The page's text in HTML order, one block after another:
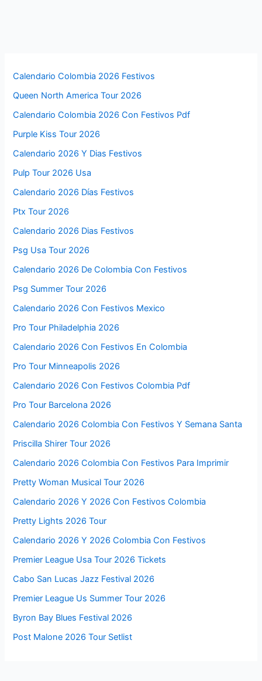
Calendario Colombia 2026 Festivos
Queen North America Tour 2026
Calendario Colombia 2026 Con Festivos Pdf
Purple Kiss Tour 2026
Calendario 2026 Y Dias Festivos
Pulp Tour 2026 Usa
Calendario 2026 Días Festivos
Ptx Tour 2026
Calendario 2026 Dias Festivos
Psg Usa Tour 2026
Calendario 2026 De Colombia Con Festivos
Psg Summer Tour 2026
Calendario 2026 Con Festivos Mexico
Pro Tour Philadelphia 2026
Calendario 2026 Con Festivos En Colombia
Pro Tour Minneapolis 2026
Calendario 2026 Con Festivos Colombia Pdf
Pro Tour Barcelona 2026
Calendario 2026 Colombia Con Festivos Y Semana Santa
Priscilla Shirer Tour 2026
Calendario 2026 Colombia Con Festivos Para Imprimir
Pretty Woman Musical Tour 2026
Calendario 2026 Y 2026 Con Festivos Colombia
Pretty Lights 2026 Tour
Calendario 2026 Y 2026 Colombia Con Festivos
Premier League Usa Tour 2026 Tickets
Cabo San Lucas Jazz Festival 2026
Premier League Us Summer Tour 2026
Byron Bay Blues Festival 2026
Post Malone 2026 Tour Setlist